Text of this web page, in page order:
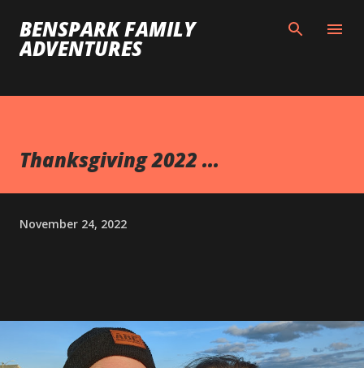
Skip to main content
BENSPARK FAMILY
ADVENTURES
Thanksgiving 2022 ...
November 24, 2022